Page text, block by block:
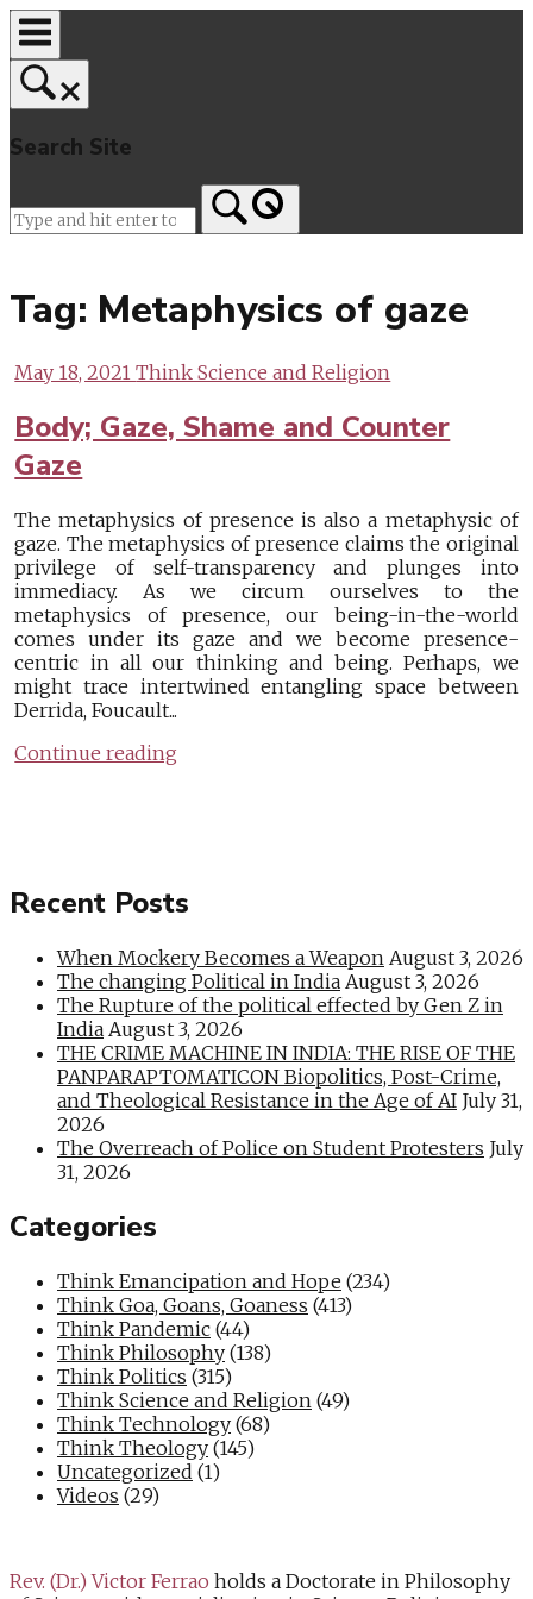
Skip
to
content
Search Site
Tag: Metaphysics of gaze
May 18, 2021Think Science and Religion
Body; Gaze, Shame and Counter
Gaze
The metaphysics of presence is also a metaphysic of
gaze. The metaphysics of presence claims the original
privilege of self-transparency and plunges into
immediacy. As we circum ourselves to the
metaphysics of presence, our being-in-the-world
comes under its gaze and we become presence-
centric in all our thinking and being. Perhaps, we
might trace intertwined entangling space between
Derrida, Foucault...
Continue reading
Recent Posts
When Mockery Becomes a Weapon August 3, 2026
The changing Political in India August 3, 2026
The Rupture of the political effected by Gen Z in
India August 3, 2026
THE CRIME MACHINE IN INDIA: THE RISE OF THE
PANPARAPTOMATICON Biopolitics, Post-Crime,
and Theological Resistance in the Age of AI July 31,
2026
The Overreach of Police on Student Protesters July
31, 2026
Categories
Think Emancipation and Hope (234)
Think Goa, Goans, Goaness (413)
Think Pandemic (44)
Think Philosophy (138)
Think Politics (315)
Think Science and Religion (49)
Think Technology (68)
Think Theology (145)
Uncategorized (1)
Videos (29)
Rev. (Dr.) Victor Ferrao holds a Doctorate in Philosophy